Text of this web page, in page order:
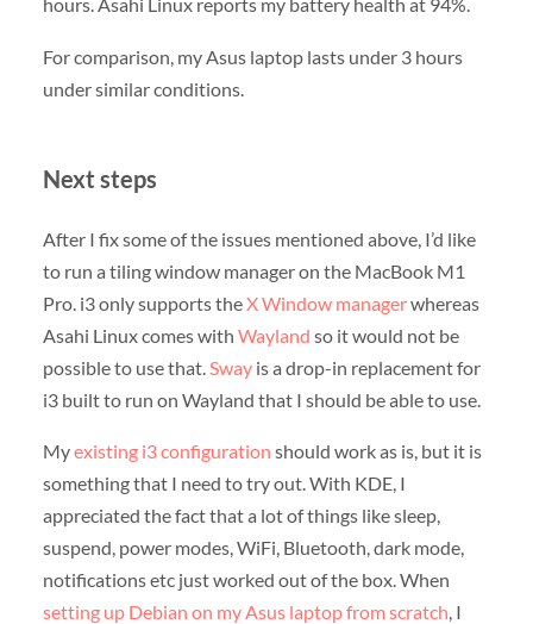
hours. Asahi Linux reports my battery health at 94%.
For comparison, my Asus laptop lasts under 3 hours
under similar conditions.
Next steps
After I fix some of the issues mentioned above, I’d like
to run a tiling window manager on the MacBook M1
Pro. i3 only supports theX Window managerwhereas
Asahi Linux comes with Wayland so it would not be
possible to use that. Swayis a drop-in replacement for
i3 built to run on Wayland that I should be able to use.
Myexisting i3 configuration should work as is, but it is
something that I need to try out. With KDE, I
appreciated the fact that a lot of things like sleep,
suspend, power modes, WiFi, Bluetooth, dark mode,
notifications etc just worked out of the box. When
setting up Debian on my Asus laptop from scratch , I